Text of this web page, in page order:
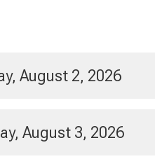
August 2, 2026
August 3, 2026